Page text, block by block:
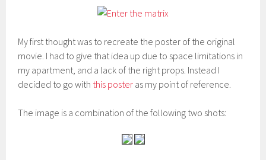
My first thought was to recreate the poster of the original
movie. I had to give that idea up due to space limitations in
my apartment, and a lack of the right props. Instead I
decided to go with this poster as my point of reference.
The image is a combination of the following two shots: